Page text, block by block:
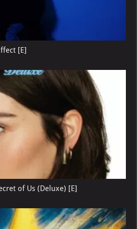
[E]
of Us (Deluxe) [E]